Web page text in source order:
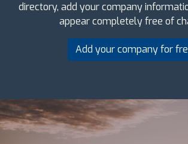
directory, add your company
appear completely free of
Add your company for